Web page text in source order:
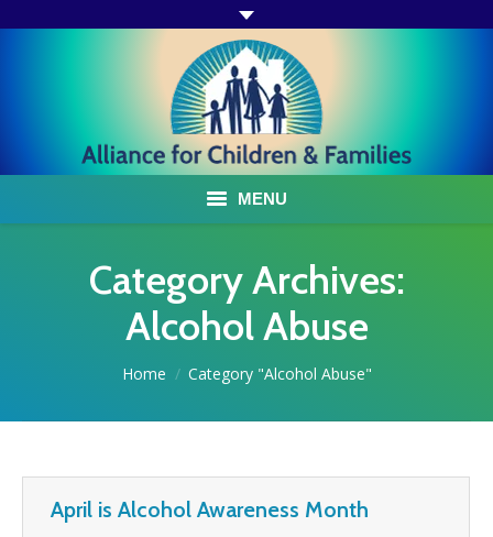
MENU
ACF PROGRAMS & SERVICES
WHAT’S HAPPENING
Category Archives:
Alcohol Abuse
Home Category "Alcohol Abuse"
April is Alcohol Awareness Month